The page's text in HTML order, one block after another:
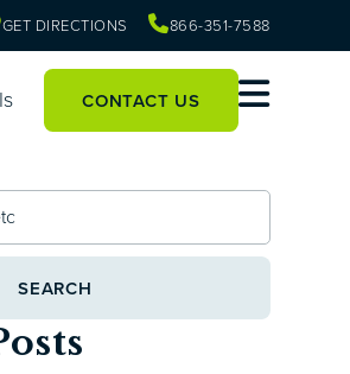
GET DIRECTIONS 866-351-7588
CONTACT US
SEARCH